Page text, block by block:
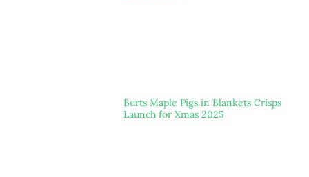
Burts Maple Pigs in Blankets Crisps
Launch for Xmas 2025